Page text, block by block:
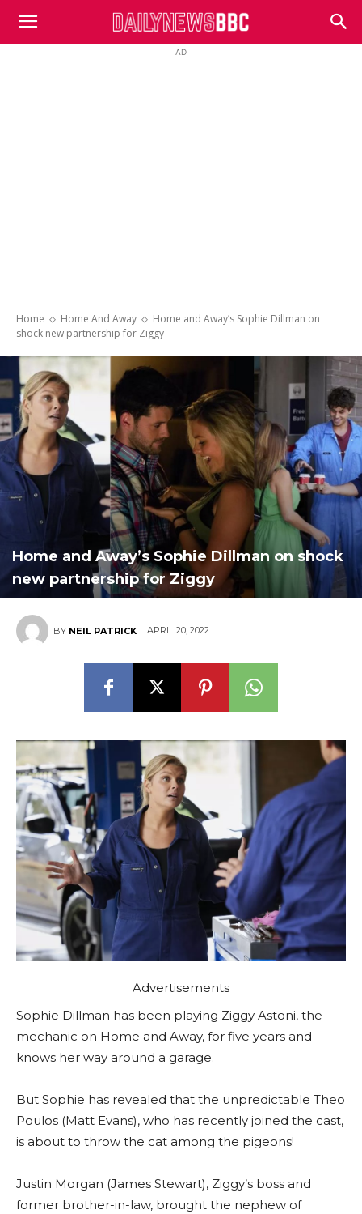
DailyNewsBBC
AD
Home Home And Away
Home and Away’s Sophie Dillman on
shock new partnership for Ziggy
Home and Away’s Sophie Dillman on shock
new partnership for Ziggy
BY NEIL PATRICK APRIL 20, 2022
Advertisements
Sophie Dillman has been playing Ziggy Astoni, the
mechanic on Home and Away, for five years and
knows her way around a garage.
But Sophie has revealed that the unpredictable Theo
Poulos (Matt Evans), who has recently joined the cast,
is about to throw the cat among the pigeons!
Justin Morgan (James Stewart), Ziggy’s boss and
former brother-in-law, brought the nephew of